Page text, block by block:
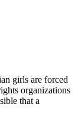
girls are forced
organizations
that a